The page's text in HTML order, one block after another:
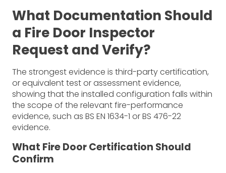
What Documentation Should
a Fire Door Inspector
Request and Verify?
The strongest evidence is third-party certification,
or equivalent test or assessment evidence,
showing that the installed configuration falls within
the scope of the relevant fire-performance
evidence, such as BS EN 1634-1 or BS 476-22
evidence.
What Fire Door Certification Should
Confirm